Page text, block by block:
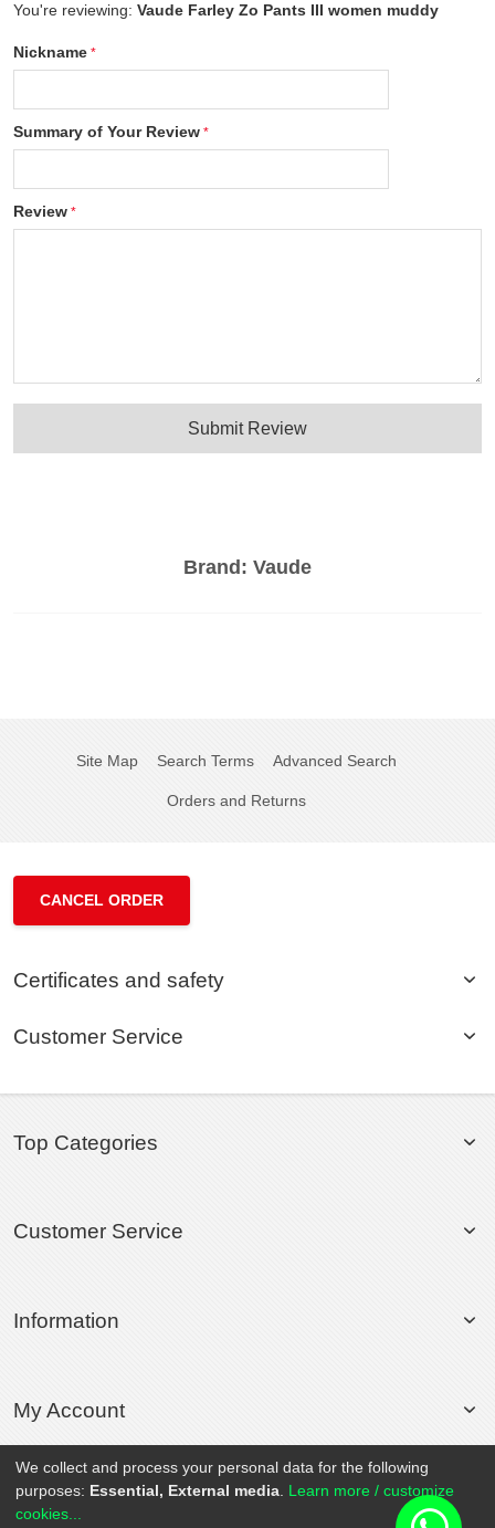
Brand: Vaude
You're reviewing: Vaude Farley Zo Pants III women muddy
Nickname
Summary of Your Review
Review
Submit Review
Site Map Search Terms Advanced Search
Orders and Returns
CANCEL ORDER
Certificates and safety
Customer Service
Top Categories
Customer Service
Information
My Account
We collect and process your personal data for the following
purposes: Essential, External media Learn more / customize
cookies...